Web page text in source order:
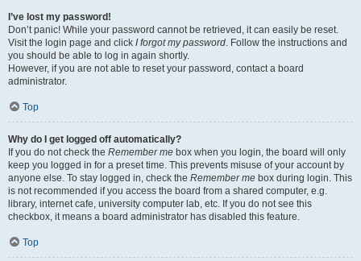
I’ve lost my password!
Don’t panic! While your password cannot be retrieved, it can easily be reset.
Visit the login page and click I forgot my password. Follow the instructions and
you should be able to log in again shortly.
However, if you are not able to reset your password, contact a board
administrator.
Top
Why do I get logged off automatically?
If you do not check the Remember me box when you login, the board will only
keep you logged in for a preset time. This prevents misuse of your account by
anyone else. To stay logged in, check the Remember me box during login. This
is not recommended if you access the board from a shared computer, e.g.
library, internet cafe, university computer lab, etc. If you do not see this
checkbox, it means a board administrator has disabled this feature.
Top